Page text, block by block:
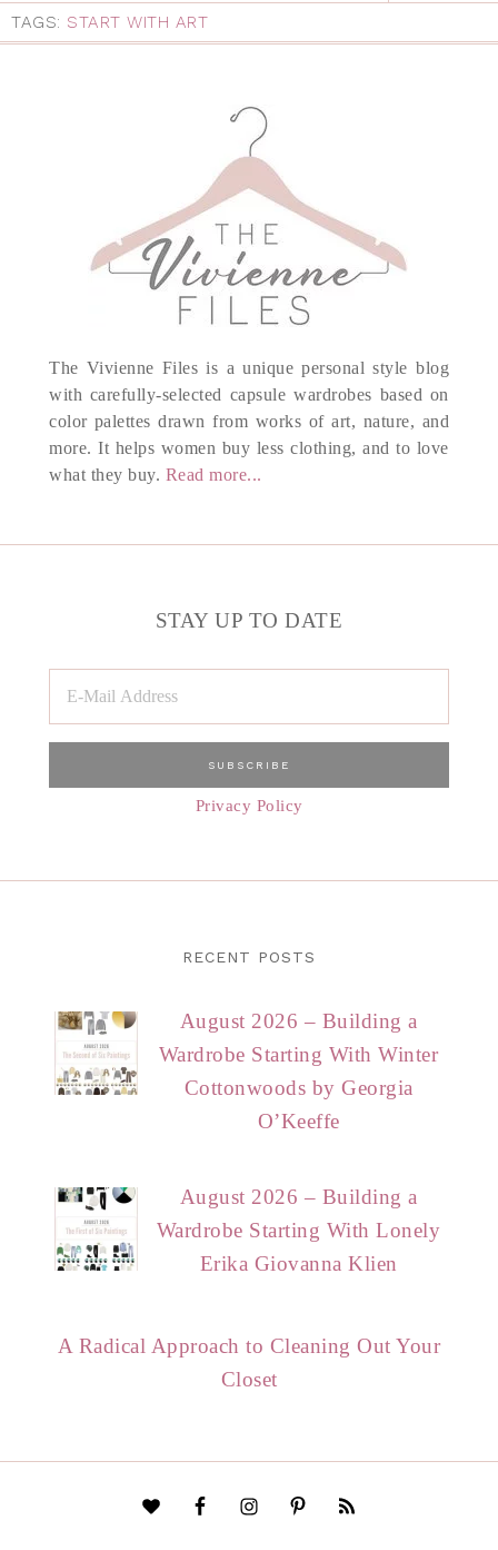
TAGS: START WITH ART
The Vivienne Files is a unique personal style blog
with carefully-selected capsule wardrobes based on
color palettes drawn from works of art, nature, and
more. It helps women buy less clothing, and to love
what they buy. Read more...
STAY UP TO DATE
Privacy Policy
RECENT POSTS
August 2026 – Building a
Wardrobe Starting With Winter
Cottonwoods by Georgia
O’Keeffe
August 2026 – Building a
Wardrobe Starting With Lonely
Erika Giovanna Klien
A Radical Approach to Cleaning Out Your
Closet